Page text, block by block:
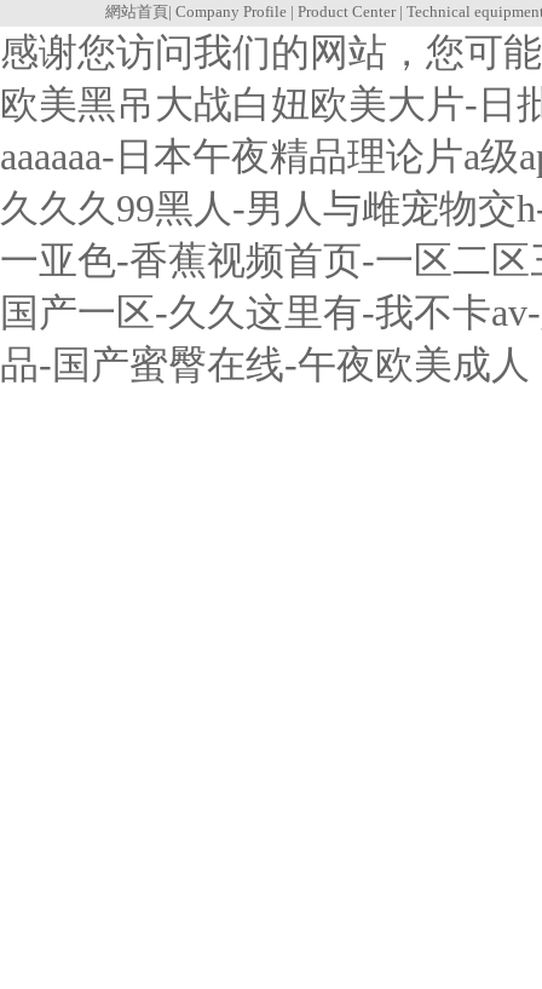
網站首頁|Company Profile |Product Center|Technical
感谢您访问我们的网站，您可
欧美黑吊大战白妞欧美大片-日
aaaaaa-日本午夜精品理论片a
久久久99黑人-男人与雌宠物交
一亚色-香蕉视频首页-一区二
国产一区-久久这里有-我不卡
品-国产蜜臀在线-午夜欧美成人